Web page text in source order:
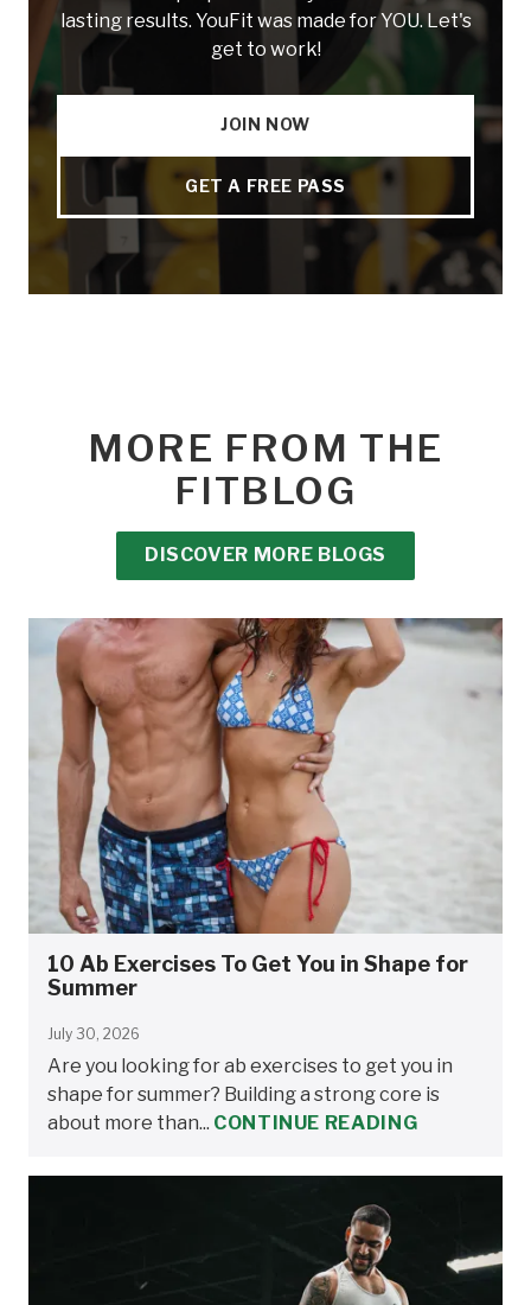
lasting results. YouFit was made for YOU. Let's
get to work!
JOIN NOW
GET A FREE PASS
MORE FROM THE
FITBLOG
DISCOVER MORE BLOGS
10 Ab Exercises To Get You in Shape for
Summer
July 30, 2026
Are you looking for ab exercises to get you in
shape for summer? Building a strong core is
about more than... CONTINUE READING